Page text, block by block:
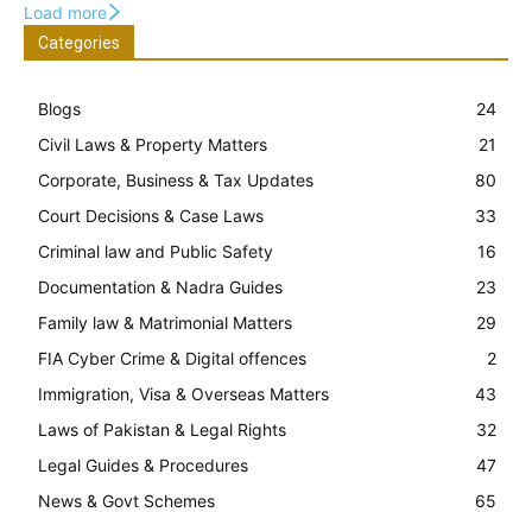
Load more
Categories
Blogs
24
Civil Laws & Property Matters
21
Corporate, Business & Tax Updates
80
Court Decisions & Case Laws
33
Criminal law and Public Safety
16
Documentation & Nadra Guides
23
Family law & Matrimonial Matters
29
FIA Cyber Crime & Digital offences
2
Immigration, Visa & Overseas Matters
43
Laws of Pakistan & Legal Rights
32
Legal Guides & Procedures
47
News & Govt Schemes
65